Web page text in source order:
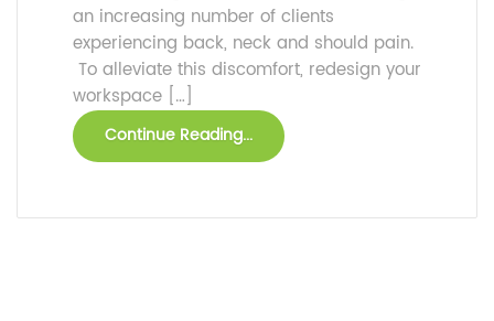
an increasing number of clients
experiencing back, neck and should pain.
To alleviate this discomfort, redesign your
workspace […]
Continue Reading...